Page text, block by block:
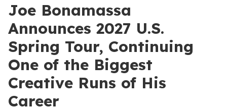
Joe Bonamassa
Announces 2027 U.S.
Spring Tour, Continuing
One of the Biggest
Creative Runs of His
Career